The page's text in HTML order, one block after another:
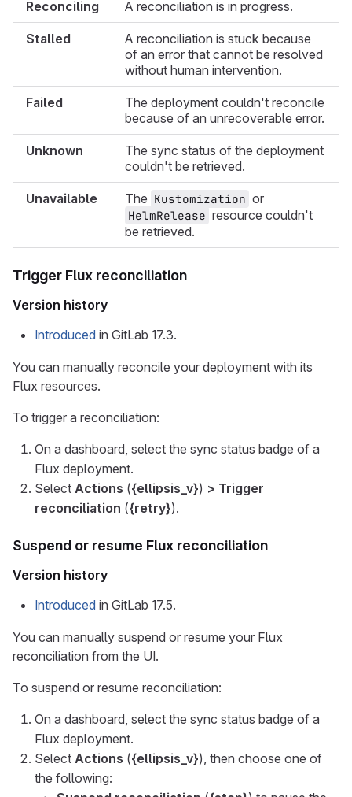
Reconciling A reconciliation is in progress.
Stalled
A reconciliation is stuck because
of an error that cannot be resolved
without human intervention.
Failed
The deployment couldn't reconcile
because of an unrecoverable error.
Unknown
The sync status of the deployment
couldn't be retrieved.
Unavailable The Kustomization or
HelmRelease resource couldn't
be retrieved.
Trigger Flux reconciliation
Version history
Introduced in GitLab 17.3.
You can manually reconcile your deployment with its
Flux resources.
To trigger a reconciliation:
On a dashboard, select the sync status badge of a
Flux deployment.
Select Actions ({ellipsis_v}) > Trigger
reconciliation ({retry}).
Suspend or resume Flux reconciliation
Version history
Introduced in GitLab 17.5.
You can manually suspend or resume your Flux
reconciliation from the UI.
To suspend or resume reconciliation:
On a dashboard, select the sync status badge of a
Flux deployment.
Select Actions ({ellipsis_v}), then choose one of
the following: